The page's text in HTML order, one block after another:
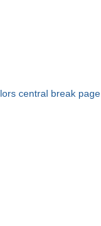
central break page